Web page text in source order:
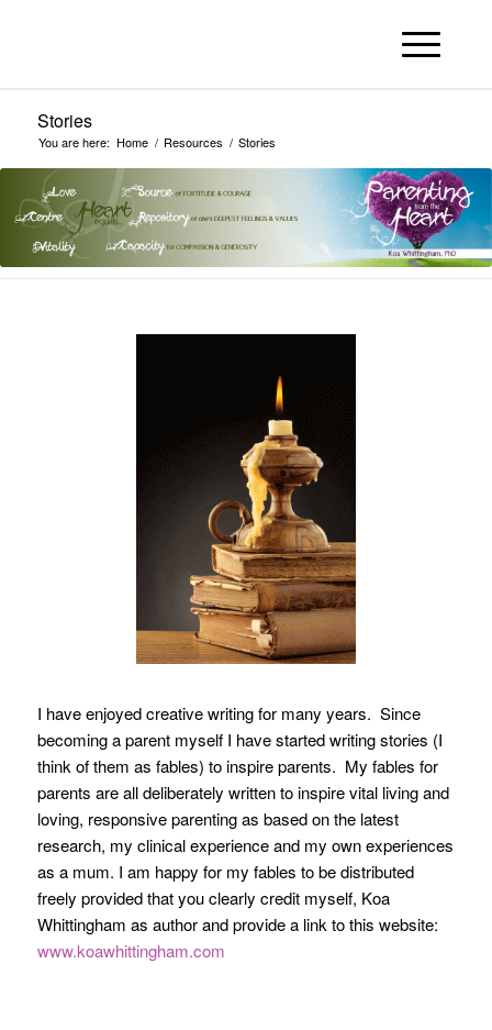
Stories
You are here: Home / Resources / Stories
I have enjoyed creative writing for many years. Since
becoming a parent myself I have started writing stories (I
think of them as fables) to inspire parents. My fables for
parents are all deliberately written to inspire vital living and
loving, responsive parenting as based on the latest
research, my clinical experience and my own experiences
as a mum. I am happy for my fables to be distributed
freely provided that you clearly credit myself, Koa
Whittingham as author and provide a link to this website:
www.koawhittingham.com